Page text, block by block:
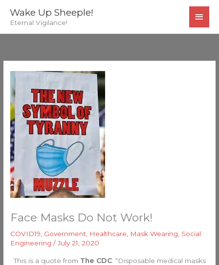
Wake Up Sheeple!
Eternal Vigilance!
Face Masks Do Not Work!
COVID19 Government Healthcare Mask Wearing Social
Engineering /July 21, 2020
This is a quote from The CDC: “Disposable medical masks